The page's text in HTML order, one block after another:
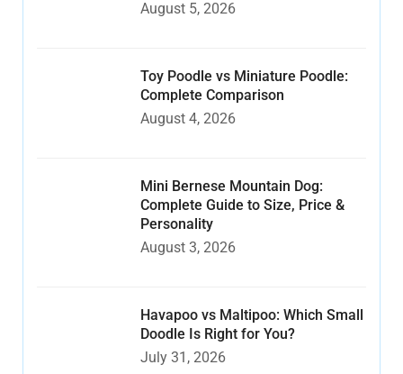
August 5, 2026
Toy Poodle vs Miniature Poodle:
Complete Comparison
August 4, 2026
Mini Bernese Mountain Dog:
Complete Guide to Size, Price &
Personality
August 3, 2026
Havapoo vs Maltipoo: Which Small
Doodle Is Right for You?
July 31, 2026